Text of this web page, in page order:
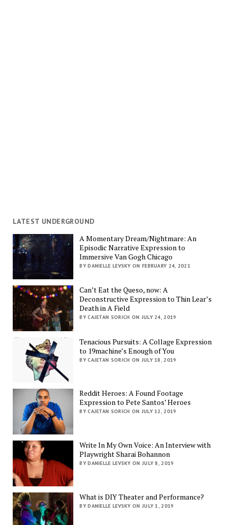
LATEST UNDERGROUND
A Momentary Dream/Nightmare: An
Episodic Narrative Expression to
Immersive Van Gogh Chicago
BY DANIELLE LEVSKY ON FEBRUARY 24, 2021
Can’t Eat the Queso, now: A
Deconstructive Expression to Thin Lear’s
Death in A Field
BY CAJETAN SORICH ON JULY 24, 2019
Tenacious Pursuits: A Collage Expression
to 19machine’s Enough of You
BY CAJETAN SORICH ON JULY 18, 2019
Reddit Heroes: A Found Footage
Expression to Pete Santos’ Heroes
BY CAJETAN SORICH ON JULY 12, 2019
Write In My Own Voice: An Interview with
Playwright Sharai Bohannon
BY DANIELLE LEVSKY ON JULY 8, 2019
What is DIY Theater and Performance?
BY DANIELLE LEVSKY ON JULY 1, 2019